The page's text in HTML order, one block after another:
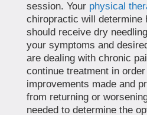
session. Your physical
chiropractic will determine
should receive dry
your symptoms and
are dealing with chronic
continue treatment in
improvements made and
from returning or
needed to determine the